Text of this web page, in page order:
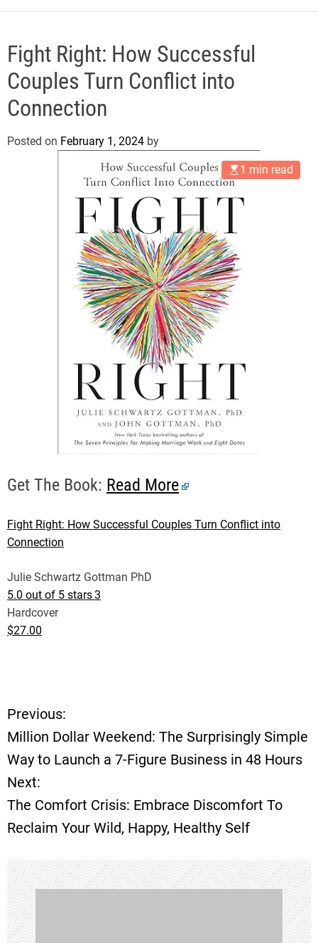
e
Fight Right: How Successful
Couples Turn Conflict into
Connection
Posted on February 1, 2024 by
1 min read
Get The Book: Read More
Fight Right: How Successful Couples Turn Conflict into
Connection
Julie Schwartz Gottman PhD
5.0 out of 5 stars3
Hardcover
$27.00
P
o
s
t
n
a
v
Previous:
Million Dollar Weekend: The Surprisingly Simple
Way to Launch a 7-Figure Business in 48 Hours
Next:
The Comfort Crisis: Embrace Discomfort To
Reclaim Your Wild, Happy, Healthy Self